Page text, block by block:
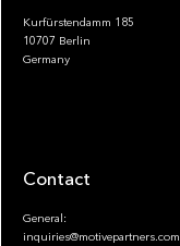
Kurfürstendamm 185
10707 Berlin
Germany
Contact
General:
inquiries@motivepartners.com